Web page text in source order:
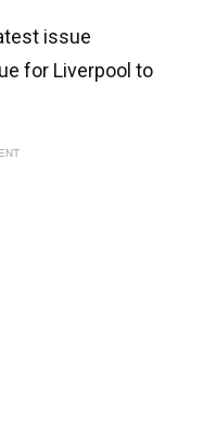
issue
for Liverpool to